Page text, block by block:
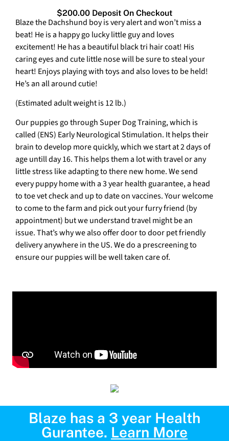
$200.00 Deposit On Checkout
Blaze the Dachshund boy is very alert and won’t miss a
beat! He is a happy go lucky little guy and loves
excitement! He has a beautiful black tri hair coat! His
caring eyes and cute little nose will be sure to steal your
heart! Enjoys playing with toys and also loves to be held!
He’s an all around cutie!
(Estimated adult weight is 12 lb.)
Our puppies go through Super Dog Training, which is
called (ENS) Early Neurological Stimulation. It helps their
brain to develop more quickly, which we start at 2 days of
age untill day 16. This helps them a lot with travel or any
little stress like adapting to there new home. We send
every puppy home with a 3 year health guarantee, a head
to toe vet check and up to date on vaccines. Your welcome
to come to the farm and pick out your furry friend (by
appointment) but we understand travel might be an
issue. That’s why we also offer door to door pet friendly
delivery anywhere in the US. We do a prescreening to
ensure our puppies will be well taken care of.
Blaze has a 3 year Health
Gurantee. Learn More